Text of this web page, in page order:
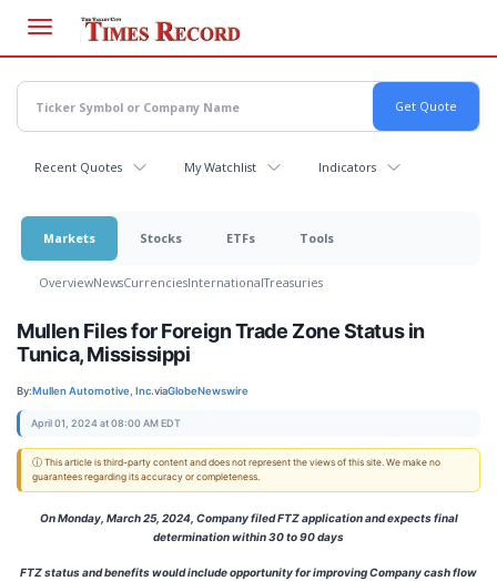
main
content
Recent Quotes My Watchlist Indicators
Markets Stocks ETFs Tools
OverviewNewsCurrenciesInternationalTreasuries
Mullen Files for Foreign Trade Zone Status in
Tunica, Mississippi
By:Mullen Automotive, Inc.viaGlobeNewswire
April 01, 2024 at 08:00 AM EDT
ⓘ This article is third-party content and does not represent the views of this site. We make no
guarantees regarding its accuracy or completeness.
On Monday, March 25, 2024, Company filed FTZ application and expects final
determination within 30 to 90 days
FTZ status and benefits would include opportunity for improving Company cash flow